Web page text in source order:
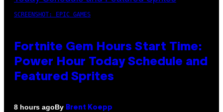
SCREENSHOT: EPIC GAMES
Fortnite Gem Hours Start Time:
Power Hour Today Schedule and
Featured Sprites
8 hours agoBy Brent Koepp